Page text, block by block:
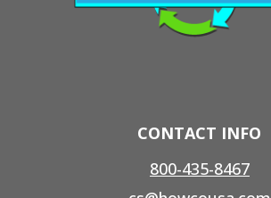
CONTACT INFO
800-435-8467